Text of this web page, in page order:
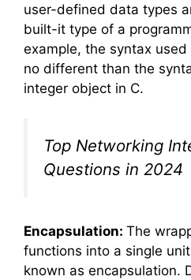
user-defined data types
built-it type of a
example, the syntax
no different than the
integer object in C.
Top Networking
Questions in 2024
Encapsulation: The
functions into a single
known as encapsulation.